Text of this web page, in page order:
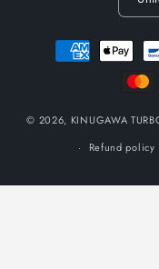
Payment
methods
© 2026, KINUGAWA
Refund policy